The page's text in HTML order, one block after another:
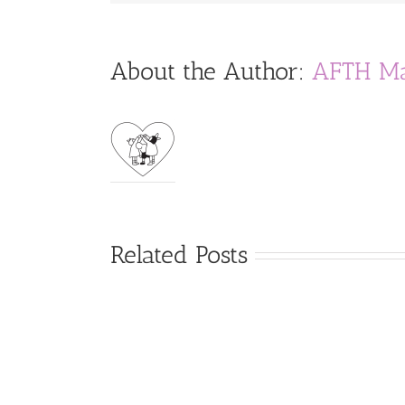
About the Author: AFTH
Related Posts